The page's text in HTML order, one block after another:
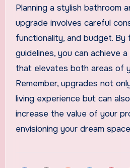
Planning a stylish bathroom
upgrade involves careful
functionality, and budget. By
guidelines, you can achieve
that elevates both areas of
Remember, upgrades not
living experience but can
increase the value of your
envisioning your dream